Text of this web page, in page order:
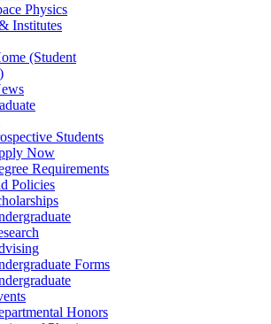
Physics
Institutes
(Student
Students
Now
Requirements
Policies
Forms
Honors